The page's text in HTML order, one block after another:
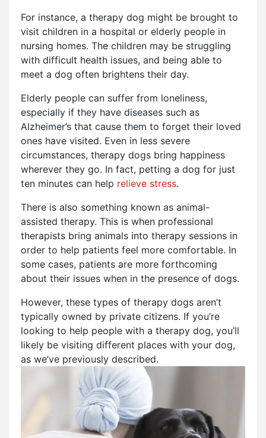
For instance, a therapy dog might be brought to
visit children in a hospital or elderly people in
nursing homes. The children may be struggling
with difficult health issues, and being able to
meet a dog often brightens their day.
Elderly people can suffer from loneliness,
especially if they have diseases such as
Alzheimer’s that cause them to forget their loved
ones have visited. Even in less severe
circumstances, therapy dogs bring happiness
wherever they go. In fact, petting a dog for just
ten minutes can help relieve stress.
There is also something known as animal-
assisted therapy. This is when professional
therapists bring animals into therapy sessions in
order to help patients feel more comfortable. In
some cases, patients are more forthcoming
about their issues when in the presence of dogs.
However, these types of therapy dogs aren’t
typically owned by private citizens. If you’re
looking to help people with a therapy dog, you’ll
likely be visiting different places with your dog,
as we’ve previously described.